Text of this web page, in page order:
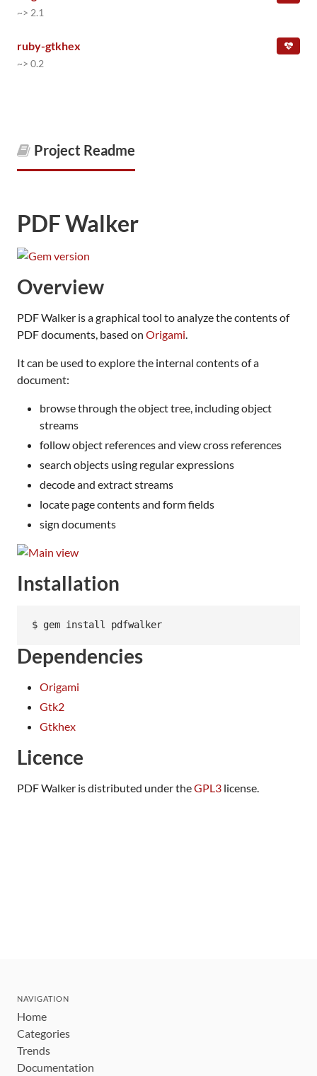
~> 2.1
ruby-gtkhex
~> 0.2
Project Readme
PDF Walker
Overview
PDF Walker is a graphical tool to analyze the contents of
PDF documents, based on Origami.
It can be used to explore the internal contents of a
document:
browse through the object tree, including object
streams
follow object references and view cross references
search objects using regular expressions
decode and extract streams
locate page contents and form fields
sign documents
Installation
Dependencies
Origami
Gtk2
Gtkhex
Licence
PDF Walker is distributed under theGPL3 license.
NAVIGATION
Home
Categories
Trends
Documentation